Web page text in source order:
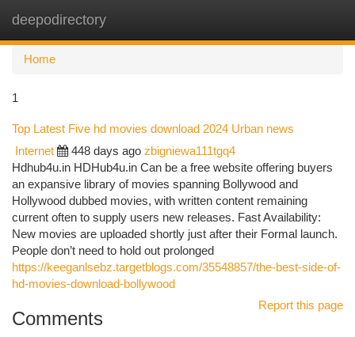
deepodirectory
Home
1
Top Latest Five hd movies download 2024 Urban news
Internet 448 days ago zbigniewa111tgq4
Hdhub4u.in HDHub4u.in Can be a free website offering buyers
an expansive library of movies spanning Bollywood and
Hollywood dubbed movies, with written content remaining
current often to supply users new releases. Fast Availability:
New movies are uploaded shortly just after their Formal launch.
People don’t need to hold out prolonged
https://keeganlsebz.targetblogs.com/35548857/the-best-side-of-
hd-movies-download-bollywood
Report this page
Comments